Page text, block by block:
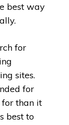
best way
for
sites.
for
for than it
best to